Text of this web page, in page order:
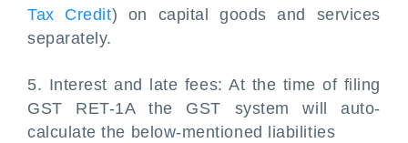
Tax Credit) on capital goods and services
separately.
5. Interest and late fees: At the time of filing
GST RET-1A the GST system will auto-
calculate the below-mentioned liabilities